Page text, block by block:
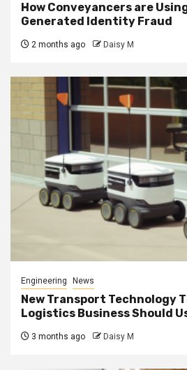
How Conveyancers are
Generated Identity Fraud
2 months ago Daisy M
Engineering News
New Transport Technology
Logistics Business Should
3 months ago Daisy M